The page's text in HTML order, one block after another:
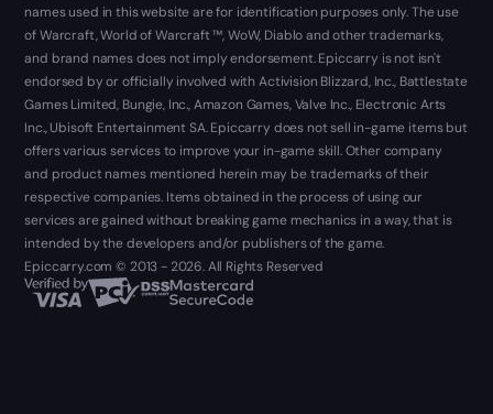
names used in this website are for identification purposes only. The use
of Warcraft, World of Warcraft ™, WoW, Diablo and other trademarks,
and brand names does not imply endorsement. Epiccarry is not isn't
endorsed by or officially involved with Activision Blizzard, Inc., Battlestate
Games Limited, Bungie, Inc., Amazon Games, Valve Inc., Electronic Arts
Inc., Ubisoft Entertainment SA. Epiccarry does not sell in-game items but
offers various services to improve your in-game skill. Other company
and product names mentioned herein may be trademarks of their
respective companies. Items obtained in the process of using our
services are gained without breaking game mechanics in a way, that is
intended by the developers and/or publishers of the game.
Epiccarry.com © 2013 - 2026. All Rights Reserved